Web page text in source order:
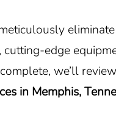
edge
we’ll
in Memphis,